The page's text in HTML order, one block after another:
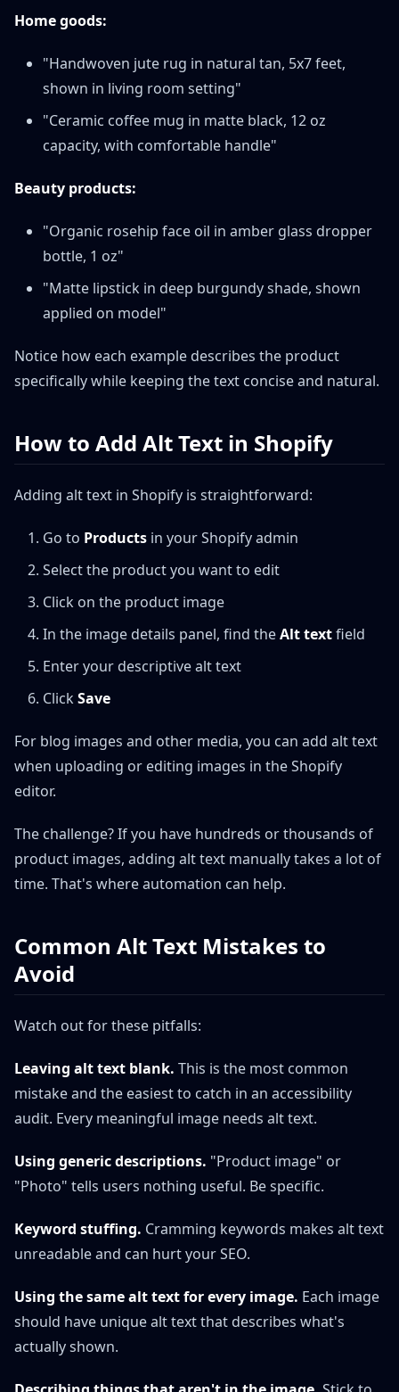
Home goods:
"Handwoven jute rug in natural tan, 5x7 feet,
shown in living room setting"
"Ceramic coffee mug in matte black, 12 oz
capacity, with comfortable handle"
Beauty products:
"Organic rosehip face oil in amber glass dropper
bottle, 1 oz"
"Matte lipstick in deep burgundy shade, shown
applied on model"
Notice how each example describes the product
specifically while keeping the text concise and natural.
How to Add Alt Text in Shopify
Adding alt text in Shopify is straightforward:
Go to Products in your Shopify admin
Select the product you want to edit
Click on the product image
In the image details panel, find theAlt textfield
Enter your descriptive alt text
Click Save
For blog images and other media, you can add alt text
when uploading or editing images in the Shopify
editor.
The challenge? If you have hundreds or thousands of
product images, adding alt text manually takes a lot of
time. That's where automation can help.
Common Alt Text Mistakes to
Avoid
Watch out for these pitfalls:
Leaving alt text blank. This is the most common
mistake and the easiest to catch in an accessibility
audit. Every meaningful image needs alt text.
Using generic descriptions. "Product image" or
"Photo" tells users nothing useful. Be specific.
Keyword stuffing. Cramming keywords makes alt text
unreadable and can hurt your SEO.
Using the same alt text for every image. Each image
should have unique alt text that describes what's
actually shown.